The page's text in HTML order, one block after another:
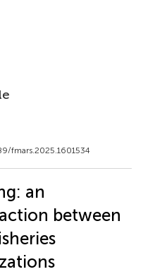
fmars.2025.1601534
an
between